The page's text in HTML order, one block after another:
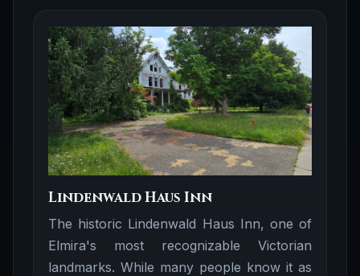
Lindenwald Haus Inn
The historic Lindenwald Haus Inn, one of
Elmira's most recognizable Victorian
landmarks. While many people know it as